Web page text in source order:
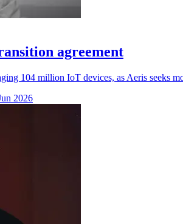
agreement
104 million IoT devices, as Aeris seeks
2026